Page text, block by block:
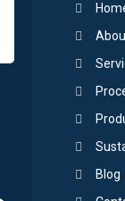
Blog